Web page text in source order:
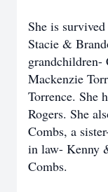
She is
Stacie &
grandchildren-
Mackenzie
Torrence. She
Rogers. She
Combs, a
in law- Kenny
Combs.